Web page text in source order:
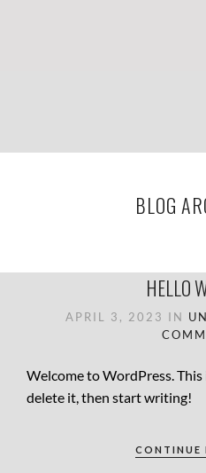
BLOG
HELLO
APRIL 3, 2023 IN
Welcome to WordPress.
delete it, then start writing!
CONTINUE